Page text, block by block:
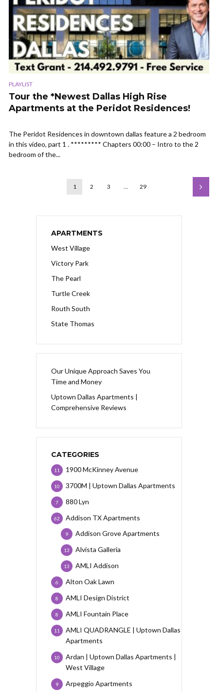
PLAYLIST
Tour the *Newest Dallas High Rise
Apartments at the Peridot Residences!
The Peridot Residences in downtown dallas feature a 2 bedroom
in this video, part 1 . ********* Chapters 00:00 – Intro to the 2
bedroom of the...
1 2 3 … 29
APARTMENTS
West Village
Victory Park
The Pearl
Turtle Creek
Routh South
State Thomas
Our Unique Approach Saves You
Time and Money
Uptown Dallas Apartments |
Comprehensive Reviews
CATEGORIES
1900 McKinney Avenue
11
3700M | Uptown Dallas Apartments
10
880 Lyn
7
Addison TX Apartments
62
Addison Grove Apartments
9
Alvista Galleria
13
AMLI Addison
13
Alton Oak Lawn
6
AMLI Design District
8
AMLI Fountain Place
8
AMLI QUADRANGLE | Uptown Dallas
Apartments
11
Ardan | Uptown Dallas Apartments |
West Village
10
Arpeggio Apartments
9